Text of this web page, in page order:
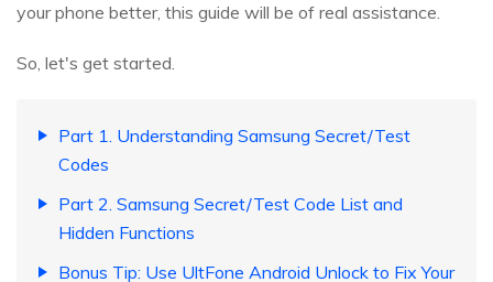
your phone better, this guide will be of real assistance.
So, let's get started.
Part 1. Understanding Samsung Secret/Test
Codes
Part 2. Samsung Secret/Test Code List and
Hidden Functions
Bonus Tip: Use UltFone Android Unlock to Fix Your